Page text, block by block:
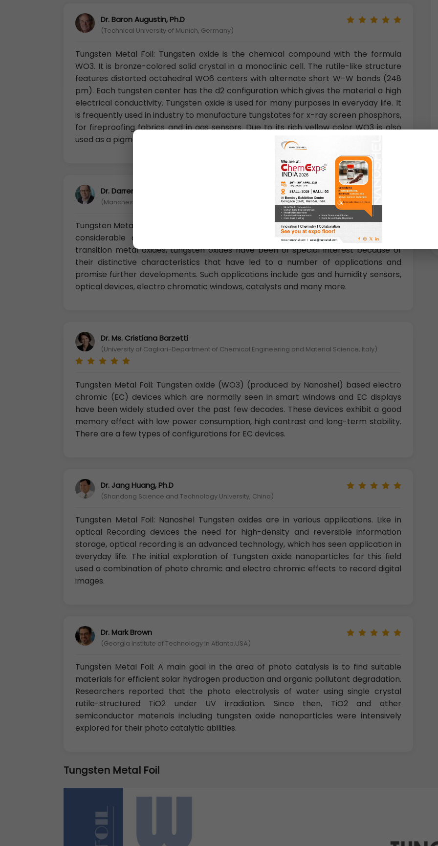
Dr. Baron Augustin, Ph.D
(Technical University of Munich, Germany)
Tungsten Metal Foil: Tungsten oxide is the chemical compound with the formula
WO3. It is bronze-colored solid crystal in a monoclinic cell. The rutile-like structure
features distorted octahedral WO6 centers with alternate short W–W bonds (248
pm). Each tungsten center has the d2 configuration which gives the material a high
electrical conductivity. Tungsten oxide is used for many purposes in everyday life. It
is frequently used in industry to manufacture tungstates for x-ray screen phosphors,
for fireproofing fabrics and in gas sensors. Due to its rich yellow color WO3 is also
used as a pigment in ceramics and paints.
Dr. Darren Chandler, Ph.D
(Manchester Metropolitan University, U.K)
Tungsten Metal Foil: In recent years, transition metal oxide structures have garnered
considerable attention due to their unique properties. Among the numerous
transition metal oxides, tungsten oxides have been of special interest because of
their distinctive characteristics that have led to a number of applications and
promise further developments. Such applications include gas and humidity sensors,
optical devices, electro chromatic windows, catalysts and many more.
Dr. Ms. Cristiana Barzetti
(University of Cagliari-Department of Chemical Engineering and Material Science, Italy)
Tungsten Metal Foil: Tungsten oxide (WO3) (produced by Nanoshel) based electro
chromic (EC) devices which are normally seen in smart windows and EC displays
have been widely studied over the past few decades. These devices exhibit a good
memory effect with low power consumption, high contrast and long-term stability.
There are a few types of configurations for EC devices.
Dr. Jang Huang, Ph.D
(Shandong Science and Technology University, China)
Tungsten Metal Foil: Nanoshel Tungsten oxides are in various applications. Like in
optical Recording devices the need for high-density and reversible information
storage, optical recording is an advanced technology, which has seen application in
everyday life. The initial exploration of Tungsten oxide nanoparticles for this field
used a combination of photo chromic and electro chromic effects to record digital
images.
Dr. Mark Brown
(Georgia Institute of Technology in Atlanta,USA)
Tungsten Metal Foil: A main goal in the area of photo catalysis is to find suitable
materials for efficient solar hydrogen production and organic pollutant degradation.
Researchers reported that the photo electrolysis of water using single crystal
rutile-structured TiO2 under UV irradiation. Since then, TiO2 and other
semiconductor materials including tungsten oxide nanoparticles were intensively
explored for their photo catalytic abilities.
Tungsten Metal Foil